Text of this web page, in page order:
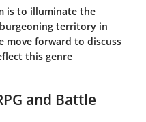
is to illuminate the
territory in
move forward to discuss
this genre
and Battle